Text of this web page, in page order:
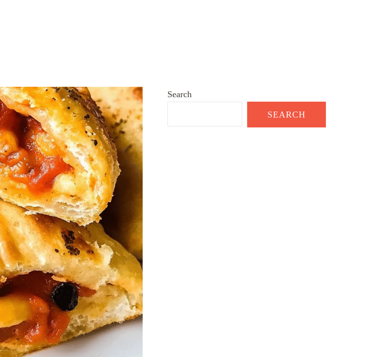
Search
SEARCH